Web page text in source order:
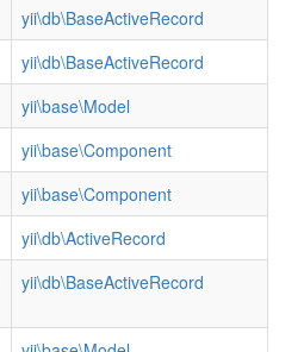
yii\db\BaseActiveRecord
yii\db\BaseActiveRecord
yii\base\Model
yii\base\Component
yii\base\Component
yii\db\ActiveRecord
yii\db\BaseActiveRecord